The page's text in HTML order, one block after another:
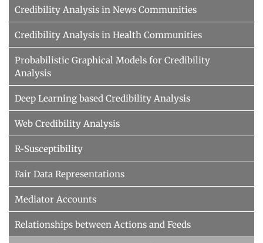
Credibility Analysis in News Communities
Credibility Analysis in Health Communities
Probabilistic Graphical Models for Credibility
Analysis
Deep Learning based Credibility Analysis
Web Credibility Analysis
R-Susceptibility
Fair Data Representations
Mediator Accounts
Relationships between Actions and Feeds